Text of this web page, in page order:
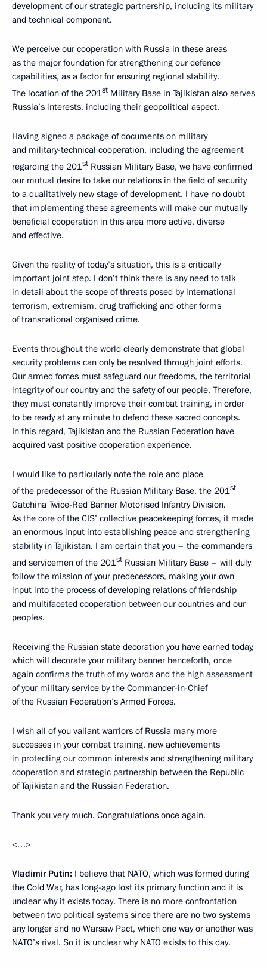
development of our strategic partnership, including its military
and technical component.
We perceive our cooperation with Russia in these areas
as the major foundation for strengthening our defence
capabilities, as a factor for ensuring regional stability.
The location of the 201st Military Base in Tajikistan also serves
Russia’s interests, including their geopolitical aspect.
Having signed a package of documents on military
and military-technical cooperation, including the agreement
regarding the 201st Russian Military Base, we have confirmed
our mutual desire to take our relations in the field of security
to a qualitatively new stage of development. I have no doubt
that implementing these agreements will make our mutually
beneficial cooperation in this area more active, diverse
and effective.
Given the reality of today’s situation, this is a critically
important joint step. I don’t think there is any need to talk
in detail about the scope of threats posed by international
terrorism, extremism, drug trafficking and other forms
of transnational organised crime.
Events throughout the world clearly demonstrate that global
security problems can only be resolved through joint efforts.
Our armed forces must safeguard our freedoms, the territorial
integrity of our country and the safety of our people. Therefore,
they must constantly improve their combat training, in order
to be ready at any minute to defend these sacred concepts.
In this regard, Tajikistan and the Russian Federation have
acquired vast positive cooperation experience.
I would like to particularly note the role and place
of the predecessor of the Russian Military Base, the 201st
Gatchina Twice-Red Banner Motorised Infantry Division.
As the core of the CIS’ collective peacekeeping forces, it made
an enormous input into establishing peace and strengthening
stability in Tajikistan. I am certain that you – the commanders
and servicemen of the 201st Russian Military Base – will duly
follow the mission of your predecessors, making your own
input into the process of developing relations of friendship
and multifaceted cooperation between our countries and our
peoples.
Receiving the Russian state decoration you have earned today,
which will decorate your military banner henceforth, once
again confirms the truth of my words and the high assessment
of your military service by the Commander-in-Chief
of the Russian Federation’s Armed Forces.
I wish all of you valiant warriors of Russia many more
successes in your combat training, new achievements
in protecting our common interests and strengthening military
cooperation and strategic partnership between the Republic
of Tajikistan and the Russian Federation.
Thank you very much. Congratulations once again.
<…>
Vladimir Putin: I believe that NATO, which was formed during
the Cold War, has long-ago lost its primary function and it is
unclear why it exists today. There is no more confrontation
between two political systems since there are no two systems
any longer and no Warsaw Pact, which one way or another was
NATO’s rival. So it is unclear why NATO exists to this day.